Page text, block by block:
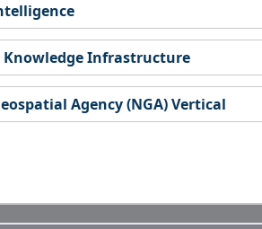
Knowledge Infrastructure
Agency (NGA) Vertical